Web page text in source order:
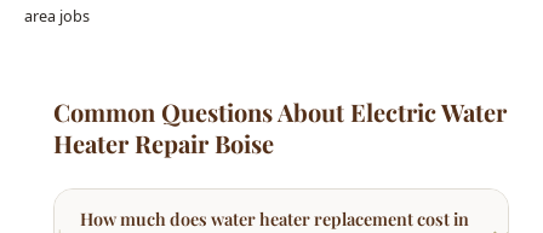
area jobs
Common Questions About Electric Water
Heater Repair Boise
How much does water heater replacement cost in